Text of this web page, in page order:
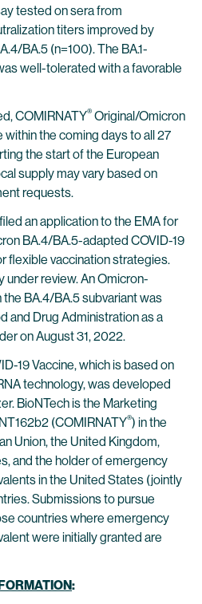
tested on sera from
titers improved by
BA.5 (n=100). The BA.1-
well-tolerated with a favorable
COMIRNATY® Original/Omicron
within the coming days to all 27
the start of the European
supply may vary based on
requests.
an application to the EMA for
BA.4/BA.5-adapted COVID-19
flexible vaccination strategies.
under review. An Omicron-
BA.4/BA.5 subvariant was
and Drug Administration as a
on August 31, 2022.
19 Vaccine, which is based on
technology, was developed
BioNTech is the Marketing
(COMIRNATY®) in the
Union, the United Kingdom,
and the holder of emergency
in the United States (jointly
Submissions to pursue
countries where emergency
were initially granted are
: